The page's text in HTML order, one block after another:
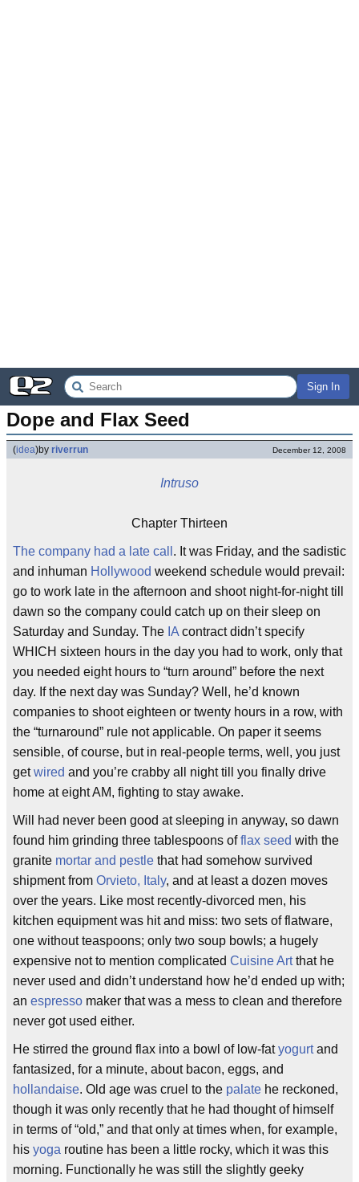
Sign In
Dope and Flax Seed
(idea)by riverrun December 12, 2008
Intruso
Chapter Thirteen
The company had a late call . It was Friday, and the sadistic
and inhuman Hollywood weekend schedule would prevail:
go to work late in the afternoon and shoot night-for-night till
dawn so the company could catch up on their sleep on
Saturday and Sunday. The IA contract didn’t specify
WHICH sixteen hours in the day you had to work, only that
you needed eight hours to “turn around” before the next
day. If the next day was Sunday? Well, he’d known
companies to shoot eighteen or twenty hours in a row, with
the “turnaround” rule not applicable. On paper it seems
sensible, of course, but in real-people terms, well, you just
getwired and you’re crabby all night till you finally drive
home at eight AM, fighting to stay awake.
Will had never been good at sleeping in anyway, so dawn
found him grinding three tablespoons offlax seed with the
granite mortar and pestle that had somehow survived
shipment from Orvieto, Italy, and at least a dozen moves
over the years. Like most recently-divorced men, his
kitchen equipment was hit and miss: two sets of flatware,
one without teaspoons; only two soup bowls; a hugely
expensive not to mention complicated Cuisine Artthat he
never used and didn’t understand how he’d ended up with;
an espresso maker that was a mess to clean and therefore
never got used either.
He stirred the ground flax into a bowl of low-fatyogurtand
fantasized, for a minute, about bacon, eggs, and
hollandaise. Old age was cruel to the palate he reckoned,
though it was only recently that he had thought of himself
in terms of “old,” and that only at times when, for example,
his yoga routine has been a little rocky, which it was this
morning. Functionally he was still the slightly geeky